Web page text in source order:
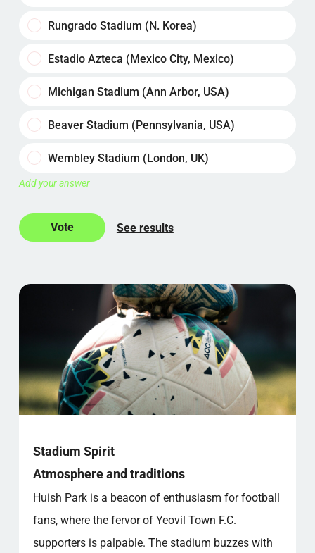
Rungrado Stadium (N. Korea)
Estadio Azteca (Mexico City, Mexico)
Michigan Stadium (Ann Arbor, USA)
Beaver Stadium (Pennsylvania, USA)
Wembley Stadium (London, UK)
Add your answer
See results
Stadium Spirit
Atmosphere and traditions
Huish Park is a beacon of enthusiasm for football
fans, where the fervor of Yeovil Town F.C.
supporters is palpable. The stadium buzzes with